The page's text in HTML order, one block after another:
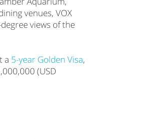
venues, VOX
views of the
a 5-year Golden Visa,
(USD